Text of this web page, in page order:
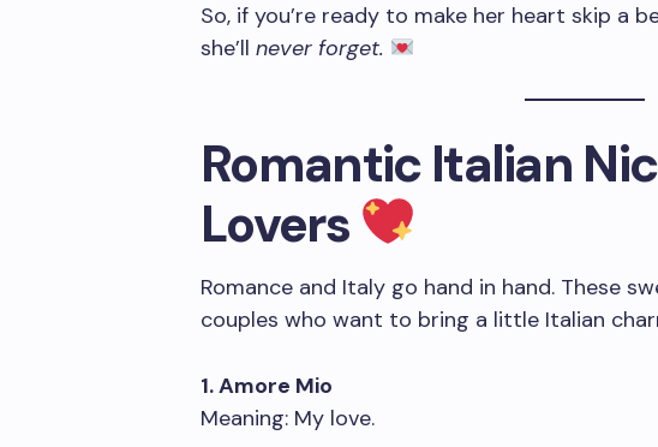
So, if you’re ready to make her heart skip a
she’ll never forget.
Romantic Italian
Lovers
Romance and Italy go hand in hand. These
couples who want to bring a little Italian
1. Amore Mio
Meaning: My love.